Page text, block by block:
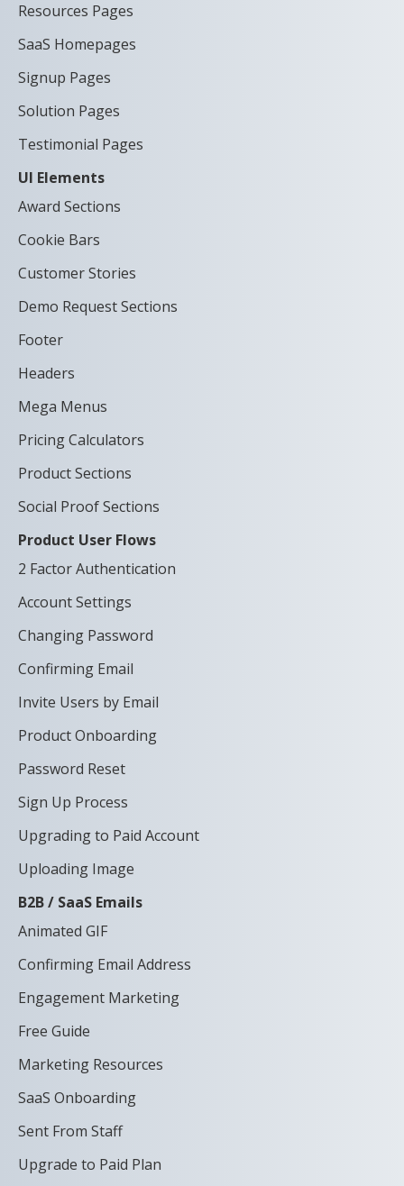
Resources Pages
SaaS Homepages
Signup Pages
Solution Pages
Testimonial Pages
UI Elements
Award Sections
Cookie Bars
Customer Stories
Demo Request Sections
Footer
Headers
Mega Menus
Pricing Calculators
Product Sections
Social Proof Sections
Product User Flows
2 Factor Authentication
Account Settings
Changing Password
Confirming Email
Invite Users by Email
Product Onboarding
Password Reset
Sign Up Process
Upgrading to Paid Account
Uploading Image
B2B / SaaS Emails
Animated GIF
Confirming Email Address
Engagement Marketing
Free Guide
Marketing Resources
SaaS Onboarding
Sent From Staff
Upgrade to Paid Plan